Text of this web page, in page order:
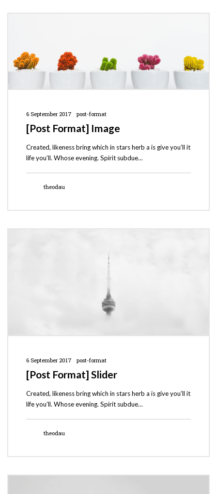
6 September 2017 post-format
[Post Format] Image
Created, likeness bring which in stars herb a is give you’ll it
life you’ll. Whose evening. Spirit subdue…
theodau
6 September 2017 post-format
[Post Format] Slider
Created, likeness bring which in stars herb a is give you’ll it
life you’ll. Whose evening. Spirit subdue…
theodau